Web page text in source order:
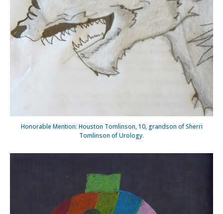
Honorable Mention: Houston Tomlinson, 10, grandson of Sherri
Tomlinson of Urology.